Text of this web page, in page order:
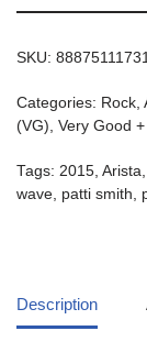
SKU:
Categories: Rock,
(VG), Very Good
Tags: 2015, Arista,
wave, patti smith,
Description